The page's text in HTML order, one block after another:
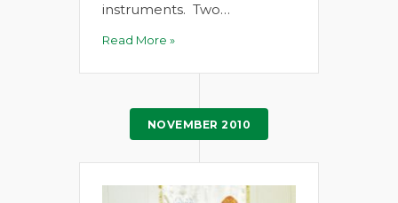
instruments. Two…
Read More »
NOVEMBER 2010